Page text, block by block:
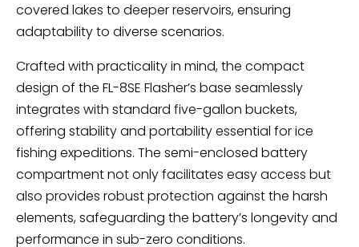
covered lakes to deeper reservoirs, ensuring
adaptability to diverse scenarios.
Crafted with practicality in mind, the compact
design of the FL-8SE Flasher’s base seamlessly
integrates with standard five-gallon buckets,
offering stability and portability essential for ice
fishing expeditions. The semi-enclosed battery
compartment not only facilitates easy access but
also provides robust protection against the harsh
elements, safeguarding the battery’s longevity and
performance in sub-zero conditions.